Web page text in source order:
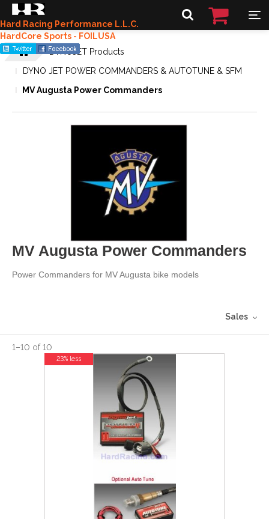
Hard Racing Performance L.L.C.
HardCore Sports - FOILUSA
DYNOJET Products
DYNO JET POWER COMMANDERS & AUTOTUNE & SFM
MV Augusta Power Commanders
MV Augusta Power Commanders
Power Commanders for MV Augusta bike models
Sales
1–10 of10
23% less